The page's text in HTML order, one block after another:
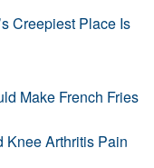
Creepiest Place Is
Make French Fries
Knee Arthritis Pain